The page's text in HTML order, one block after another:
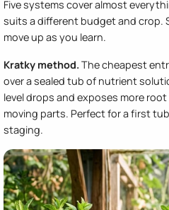
Five systems cover almost
suits a different budget and crop.
move up as you learn.
Kratky method. The cheapest
over a sealed tub of nutrient
level drops and exposes more
moving parts. Perfect for a first
staging.